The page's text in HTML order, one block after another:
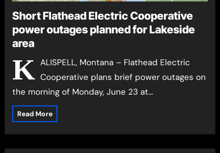
Short Flathead Electric Cooperative
power outages planned for Lakeside
area
K ALISPELL, Montana – Flathead Electric
Cooperative plans brief power outages on
the morning of Monday, June 23 at…
Read More